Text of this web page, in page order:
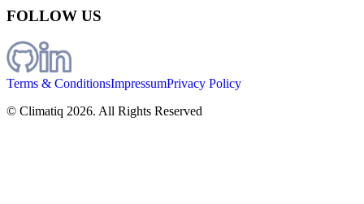
FOLLOW US
Terms & ConditionsImpressumPrivacy Policy
© Climatiq 2026. All Rights Reserved